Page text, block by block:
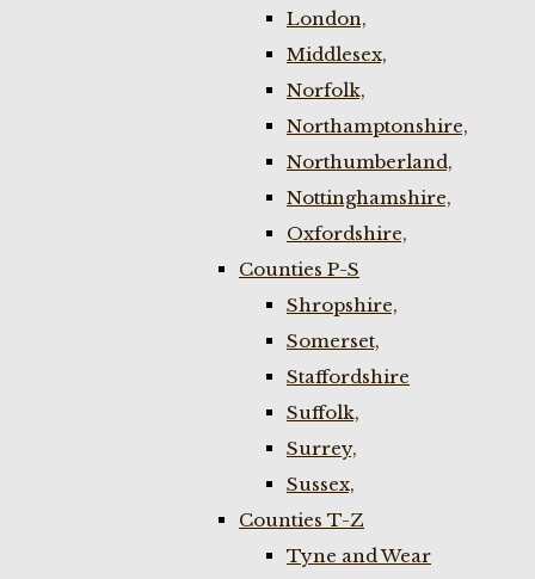
London,
Middlesex,
Norfolk,
Northamptonshire,
Northumberland,
Nottinghamshire,
Oxfordshire,
Counties P-S
Shropshire,
Somerset,
Staffordshire
Suffolk,
Surrey,
Sussex,
Counties T-Z
Tyne and Wear